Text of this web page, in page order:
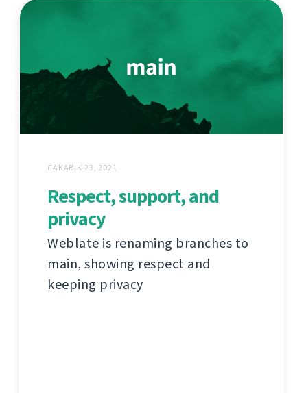
САКАВІК 23, 2021
Respect, support, and
privacy
Weblate is renaming branches to
main, showing respect and
keeping privacy